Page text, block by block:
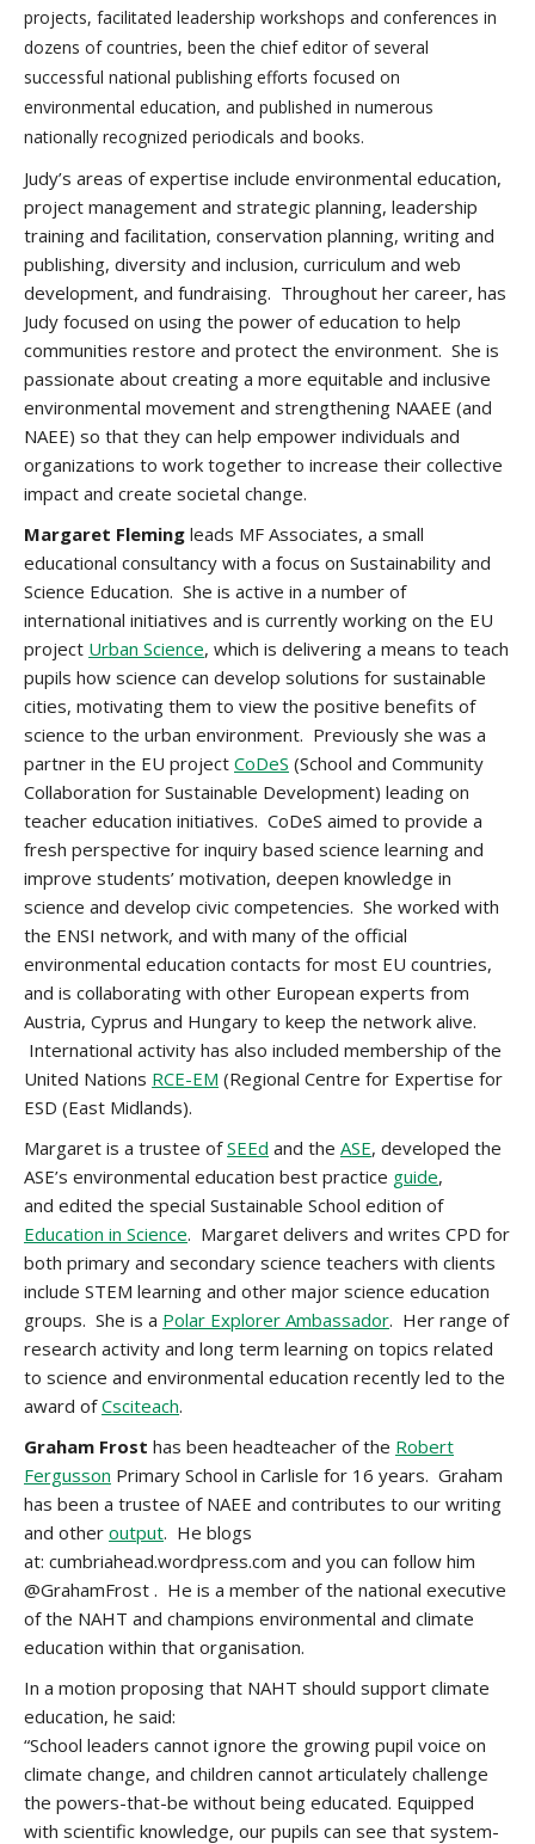
projects, facilitated leadership workshops and conferences in
dozens of countries, been the chief editor of several
successful national publishing efforts focused on
environmental education, and published in numerous
nationally recognized periodicals and books.
Judy’s areas of expertise include environmental education,
project management and strategic planning, leadership
training and facilitation, conservation planning, writing and
publishing, diversity and inclusion, curriculum and web
development, and fundraising. Throughout her career, has
Judy focused on using the power of education to help
communities restore and protect the environment. She is
passionate about creating a more equitable and inclusive
environmental movement and strengthening NAAEE (and
NAEE) so that they can help empower individuals and
organizations to work together to increase their collective
impact and create societal change.
Margaret Fleming leads MF Associates, a small
educational consultancy with a focus on Sustainability and
Science Education. She is active in a number of
international initiatives and is currently working on the EU
project Urban Science, which is delivering a means to teach
pupils how science can develop solutions for sustainable
cities, motivating them to view the positive benefits of
science to the urban environment. Previously she was a
partner in the EU project CoDeS (School and Community
Collaboration for Sustainable Development) leading on
teacher education initiatives. CoDeS aimed to provide a
fresh perspective for inquiry based science learning and
improve students’ motivation, deepen knowledge in
science and develop civic competencies. She worked with
the ENSI network, and with many of the official
environmental education contacts for most EU countries,
and is collaborating with other European experts from
Austria, Cyprus and Hungary to keep the network alive.
International activity has also included membership of the
United Nations RCE-EM (Regional Centre for Expertise for
ESD (East Midlands).
Margaret is a trustee ofSEEd and the ASE, developed the
ASE’s environmental education best practice guide,
and edited the special Sustainable School edition of
Education in Science. Margaret delivers and writes CPD for
both primary and secondary science teachers with clients
include STEM learning and other major science education
groups. She is a Polar Explorer Ambassador. Her range of
research activity and long term learning on topics related
to science and environmental education recently led to the
award ofCsciteach.
Graham Frost has been headteacher of the Robert
Fergusson Primary School in Carlisle for 16 years. Graham
has been a trustee of NAEE and contributes to our writing
and other output. He blogs
at: cumbriahead.wordpress.com and you can follow him
@GrahamFrost . He is a member of the national executive
of the NAHT and champions environmental and climate
education within that organisation.
In a motion proposing that NAHT should support climate
education, he said:
“School leaders cannot ignore the growing pupil voice on
climate change, and children cannot articulately challenge
the powers-that-be without being educated. Equipped
with scientific knowledge, our pupils can see that system-